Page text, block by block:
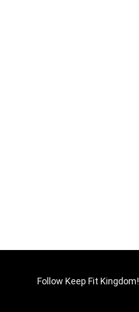
Follow Keep Fit Kingdom!